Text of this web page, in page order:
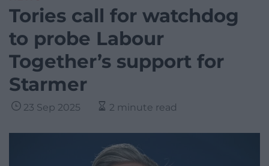
Tories call for watchdog
to probe Labour
Together’s support for
Starmer
23 Sep 2025 2 minute read